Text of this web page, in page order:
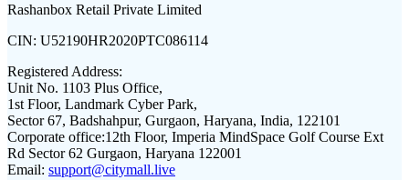
Rashanbox Retail Private Limited
CIN: U52190HR2020PTC086114
Registered Address:
Unit No. 1103 Plus Office,
1st Floor, Landmark Cyber Park,
Sector 67, Badshahpur, Gurgaon, Haryana, India, 122101
Corporate office:12th Floor, Imperia MindSpace Golf Course Ext
Rd Sector 62 Gurgaon, Haryana 122001
Email: support@citymall.live